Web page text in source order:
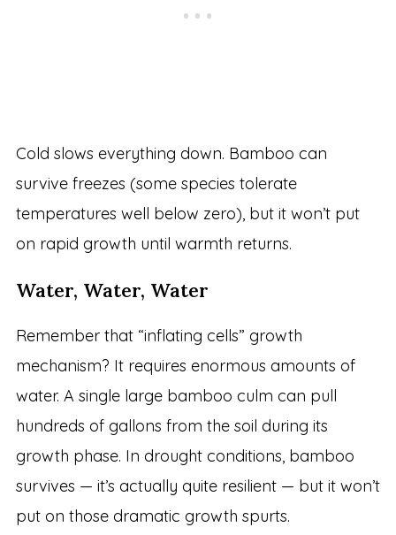
Cold slows everything down. Bamboo can
survive freezes (some species tolerate
temperatures well below zero), but it won’t put
on rapid growth until warmth returns.
Water, Water, Water
Remember that “inflating cells” growth
mechanism? It requires enormous amounts of
water. A single large bamboo culm can pull
hundreds of gallons from the soil during its
growth phase. In drought conditions, bamboo
survives — it’s actually quite resilient — but it won’t
put on those dramatic growth spurts.